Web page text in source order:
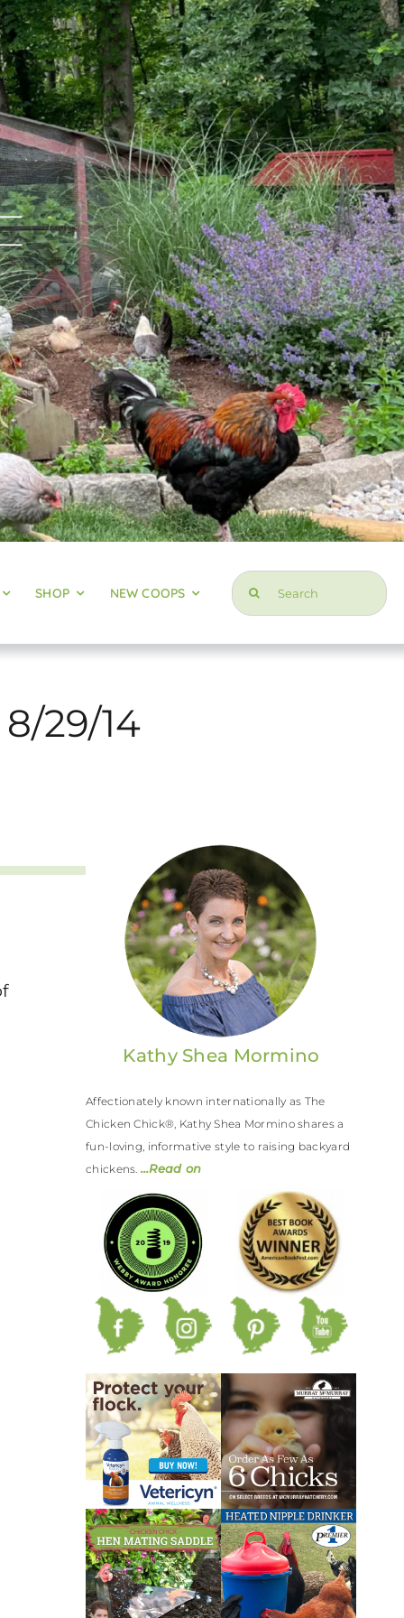
SHOP NEW COOPS
Search
for:
29/14
Kathy Shea Mormino
Affectionately known internationally as The
Chicken Chick®, Kathy Shea Mormino shares a
fun-loving, informative style to raising backyard
chickens. …Read on